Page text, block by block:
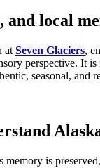
and local
at Seven Glaciers,
perspective. It
seasonal,
is